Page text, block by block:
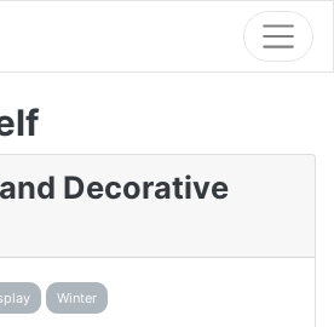
Decorative
Winter